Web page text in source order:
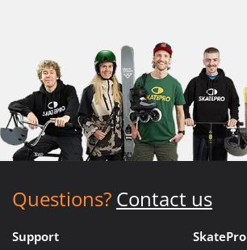
Questions? Contact us
Support SkatePro